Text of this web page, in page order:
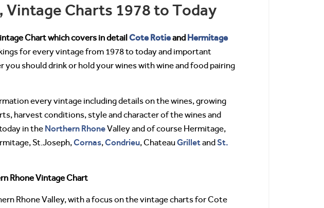
Charts 1978 to Today
Chart which covers in detail Cote Rotieand Hermitage
for every vintage from 1978 to today and important
should drink or hold your wines with wine and food pairing
every vintage including details on the wines, growing
harvest conditions, style and character of the wines and
in the Northern RhoneValley and of course Hermitage,
St.Joseph,Cornas,Condrieu, ChateauGrilletandSt.
Rhone Vintage Chart
Rhone Valley, with a focus on the vintage charts for Cote